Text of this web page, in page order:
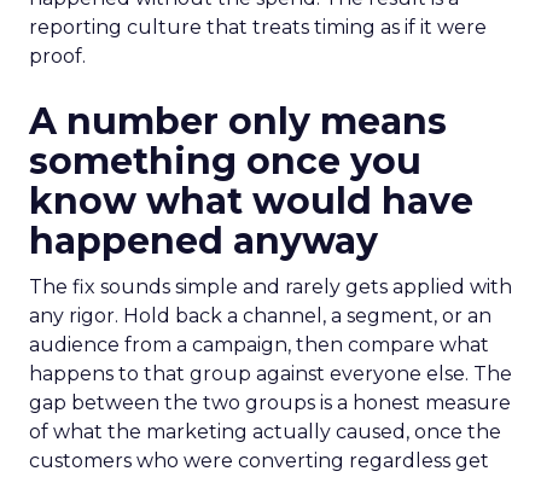
reporting culture that treats timing as if it were
proof.
A number only means
something once you
know what would have
happened anyway
The fix sounds simple and rarely gets applied with
any rigor. Hold back a channel, a segment, or an
audience from a campaign, then compare what
happens to that group against everyone else. The
gap between the two groups is a honest measure
of what the marketing actually caused, once the
customers who were converting regardless get